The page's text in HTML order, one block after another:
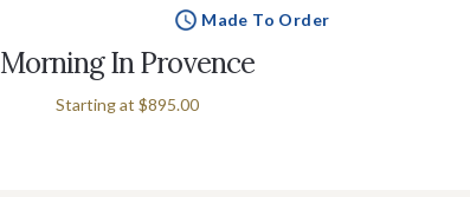
Made To Order
Morning In Provence
Starting at $895.00